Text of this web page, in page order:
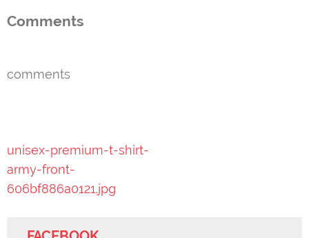
Comments
comments
Post
navigation
unisex-premium-t-shirt-
army-front-
606bf886a0121.jpg